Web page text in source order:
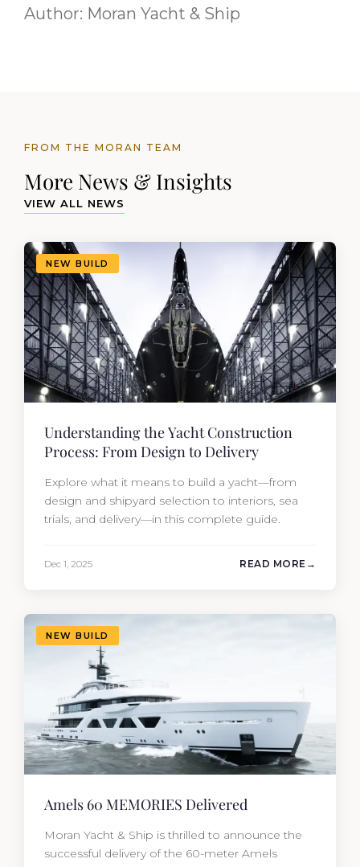
Author: Moran Yacht & Ship
FROM THE MORAN TEAM
More News & Insights
VIEW ALL NEWS
NEW BUILD
Understanding the Yacht Construction
Process: From Design to Delivery
Explore what it means to build a yacht—from
design and shipyard selection to interiors, sea
trials, and delivery—in this complete guide.
Dec 1, 2025 READ MORE
NEW BUILD
Amels 60 MEMORIES Delivered
Moran Yacht & Ship is thrilled to announce the
successful delivery of the 60-meter Amels